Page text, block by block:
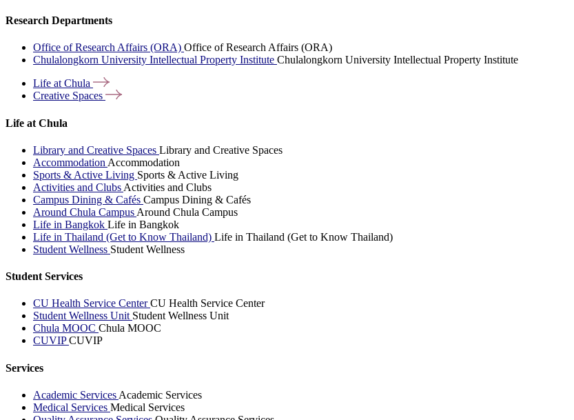
Research Departments
Office of Research Affairs (ORA) Office of Research Affairs (ORA)
Chulalongkorn University Intellectual Property Institute Chulalongkorn University Intellectual Property Institute
Life at Chula
Creative Spaces
Life at Chula
Library and Creative Spaces Library and Creative Spaces
Accommodation Accommodation
Sports & Active Living Sports & Active Living
Activities and Clubs Activities and Clubs
Campus Dining & Cafés Campus Dining & Cafés
Around Chula Campus Around Chula Campus
Life in Bangkok Life in Bangkok
Life in Thailand (Get to Know Thailand) Life in Thailand (Get to Know Thailand)
Student Wellness Student Wellness
Student Services
CU Health Service CenterCU Health Service Center
Student Wellness Unit Student Wellness Unit
Chula MOOC Chula MOOC
CUVIPCUVIP
Services
Academic Services Academic Services
Medical Services Medical Services